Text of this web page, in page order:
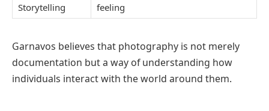
Storytelling
feeling
Garnavos believes that photography is not merely
documentation but a way of understanding how
individuals interact with the world around them.